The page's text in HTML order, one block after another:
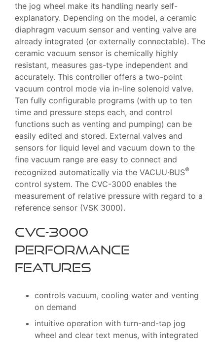
the jog wheel make its handling nearly self-
explanatory. Depending on the model, a ceramic
diaphragm vacuum sensor and venting valve are
already integrated (or externally connectable). The
ceramic vacuum sensor is chemically highly
resistant, measures gas-type independent and
accurately. This controller offers a two-point
vacuum control mode via in-line solenoid valve.
Ten fully configurable programs (with up to ten
time and pressure steps each, and control
functions such as venting and pumping) can be
easily edited and stored. External valves and
sensors for liquid level and vacuum down to the
fine vacuum range are easy to connect and
recognized automatically via the VACUU·BUS®
control system. The CVC-3000 enables the
measurement of relative pressure with regard to a
reference sensor (VSK 3000).
CVC-3000
Performance
features
controls vacuum, cooling water and venting
on demand
intuitive operation with turn-and-tap jog
wheel and clear text menus, with integrated